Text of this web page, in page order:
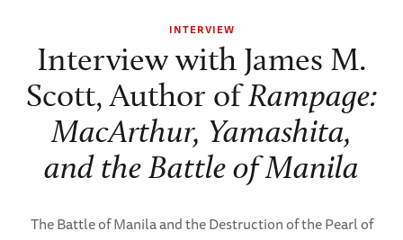
WWII INTERVIEW
Interview with James M.
Scott, Author ofRampage:
MacArthur, Yamashita,
and the Battle of Manila
The Battle of Manila and the Destruction of the Pearl of